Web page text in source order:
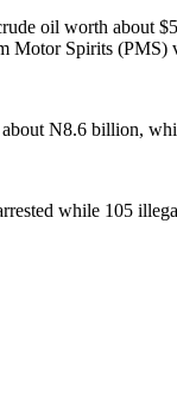
oil worth
Motor Spirits (PMS)
N8.6 billion,
while 105